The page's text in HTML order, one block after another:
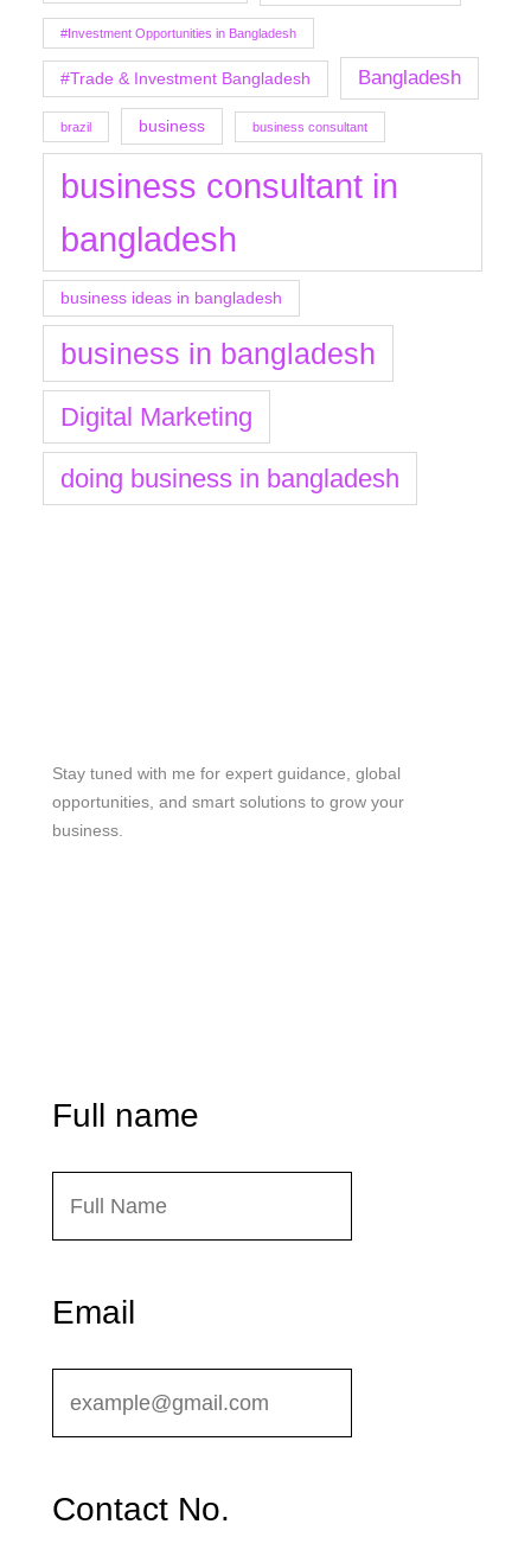
#Investment Opportunities in Bangladesh
#Trade & Investment Bangladesh Bangladesh
brazil business business consultant
business consultant in
bangladesh
business ideas in bangladesh
business in bangladesh
Digital Marketing
doing business in bangladesh
Stay tuned with me for expert guidance, global
opportunities, and smart solutions to grow your
business.
Full name
Email
Contact No.